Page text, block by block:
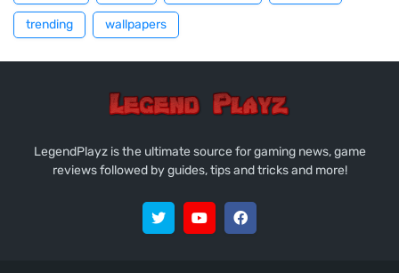
trending wallpapers
LegendPlayz is the ultimate source for gaming news, game
reviews followed by guides, tips and tricks and more!